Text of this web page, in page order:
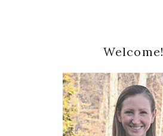
Sidebar
Welcome!